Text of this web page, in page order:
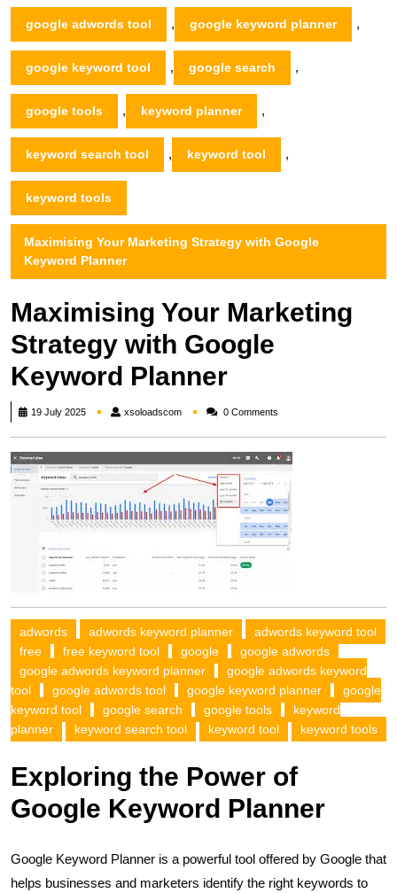
google adwords tool , google keyword planner ,
google keyword tool , google search ,
google tools , keyword planner ,
keyword search tool , keyword tool ,
keyword tools
Maximising Your Marketing Strategy with Google
Keyword Planner
Maximising Your Marketing
Strategy with Google
Keyword Planner
19 July 2025 xsoloadscomxsoloadscom0 Comments
adwords adwords keyword planner
adwords keyword tool
free
free keyword tool google
google adwords
google adwords keyword planner
google adwords keyword
tool
google adwords tool google keyword planner
google
keyword tool
google search google tools
keyword
planner
keyword search tool keyword tool keyword tools
Exploring the Power of
Google Keyword Planner
Google Keyword Planner is a powerful tool offered by Google that
helps businesses and marketers identify the right keywords to